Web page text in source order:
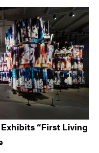
Exhibits “First Living